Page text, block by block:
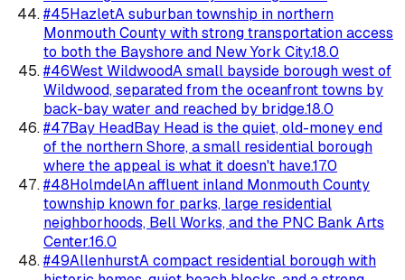
#45HazletA suburban township in northern
Monmouth County with strong transportation access
to both the Bayshore and New York City.18.0
#46West WildwoodA small bayside borough west of
Wildwood, separated from the oceanfront towns by
back-bay water and reached by bridge.18.0
#47Bay HeadBay Head is the quiet, old-money end
of the northern Shore, a small residential borough
where the appeal is what it doesn't have.17.0
#48HolmdelAn affluent inland Monmouth County
township known for parks, large residential
neighborhoods, Bell Works, and the PNC Bank Arts
Center.16.0
#49AllenhurstA compact residential borough with